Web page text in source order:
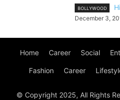
BOLLYWOOD
December 3,
Home Career Social
Fashion Career
© Copyright 2025, All Rights